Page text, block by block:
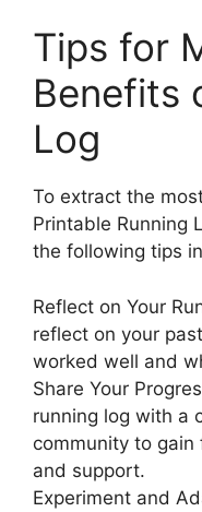
Tips for
Benefits
Log
To extract the
Printable Running
the following tips
Reflect on Your
reflect on your
worked well and
Share Your
running log with a
community to
and support.
Experiment and